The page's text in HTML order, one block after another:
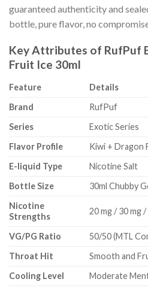
guaranteed authenticity and
bottle, pure flavor, no
Key Attributes of RufPuf
Fruit Ice 30ml
Feature
Details
Brand
RufPuf
Series
Exotic Series
Flavor Profile
Kiwi + Dragon
E-liquid Type
Nicotine Salt
Bottle Size
30ml Chubby
Nicotine
Strengths
20 mg / 30 mg /
VG/PG Ratio
50/50 (MTL
Throat Hit
Smooth and
Cooling Level
Moderate